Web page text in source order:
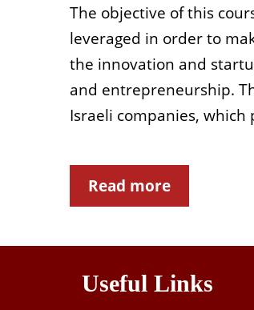
The objective of this
leveraged in order to
the innovation and
and entrepreneurship.
Israeli companies,
Read more
Useful Links